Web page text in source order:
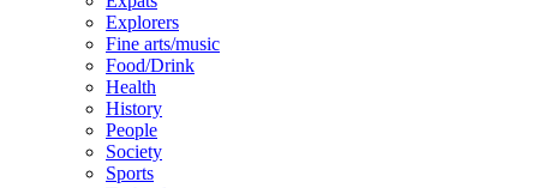
Explorers
Fine arts/music
Food/Drink
Health
History
People
Society
Sports